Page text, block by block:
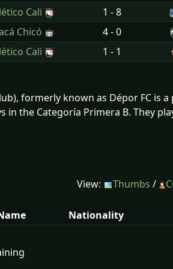
Cali 1 - 8
Chicó 4 - 0
Cali 1 - 1
formerly known as Dépor FC is
in the Categoría Primera B. They
View:
Thumbs /
Nationality